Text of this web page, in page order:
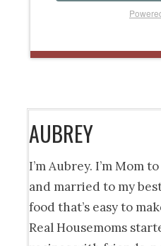
AUBREY
I’m Aubrey. I’m Mom
and married to my
food that’s easy to
Real Housemoms